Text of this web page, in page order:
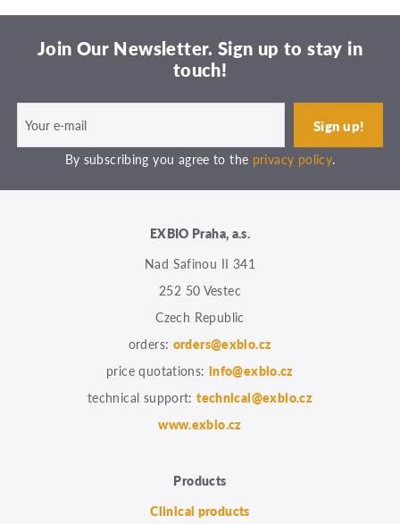
Join Our Newsletter. Sign up to stay in
touch!
By subscribing you agree to the privacy policy.
EXBIO Praha, a.s.
Nad Safinou II 341
252 50 Vestec
Czech Republic
orders: orders@exbio.cz
price quotations: info@exbio.cz
technical support:technical@exbio.cz
www.exbio.cz
Products
Clinical products